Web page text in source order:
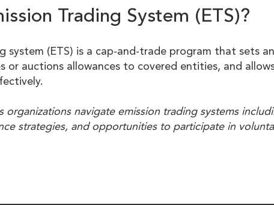
Trading System (ETS)?
system (ETS) is a cap-and-trade program that sets
or auctions allowances to covered entities, and
organizations navigate emission trading systems
strategies, and opportunities to participate in